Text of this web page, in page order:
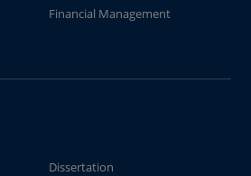
Financial Management
Dissertation